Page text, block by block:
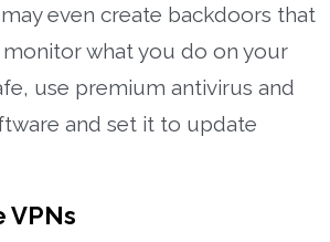
even create backdoors that
what you do on your
use premium antivirus and
and set it to update
VPNs